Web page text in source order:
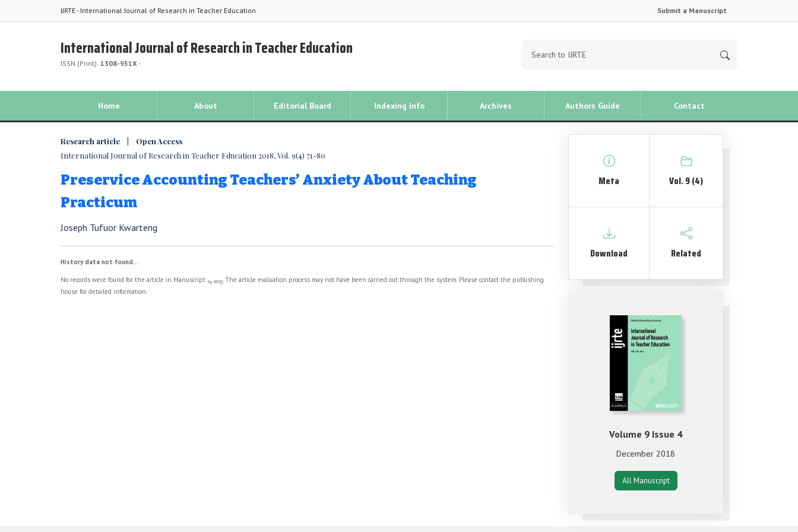
IJRTE - International Journal of Research in Teacher Education Submit a Manuscript
International Journal of Research in Teacher Education
ISSN (Print): 1308-951X-
Home About Editorial Board Indexing Info Archives Authors Guide Contact
Research article | Open Access
International Journal of Research in Teacher Education 2018, Vol. 9(4) 71-80
Preservice Accounting Teachers’ Anxiety About Teaching
Practicum
Joseph Tufuor Kwarteng
History data not found...
No records were found for the article in Manuscript by BOQ. The article evaluation process may not have been carried out through the system. Please contact the publishing
house for detailed information.
Meta Vol. 9 (4)
Download Related
Volume 9 Issue 4
December 2018
All Manuscript